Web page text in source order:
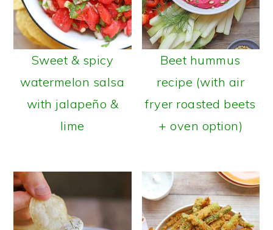
Sweet & spicy
watermelon salsa
with jalapeño &
lime
Beet hummus
recipe (with air
fryer roasted beets
+ oven option)